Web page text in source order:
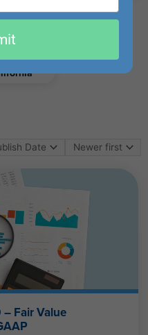
Estate
– Fair Value